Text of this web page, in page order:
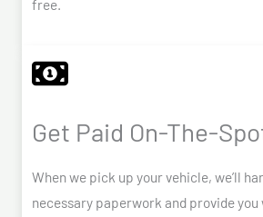
free.
Get Paid On-The-
When we pick up your vehicle, we’ll
necessary paperwork and provide